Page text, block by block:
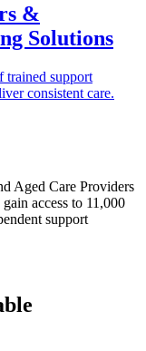
&
Solutions
trained support
consistent care.
Aged Care Providers
access to 11,000
support